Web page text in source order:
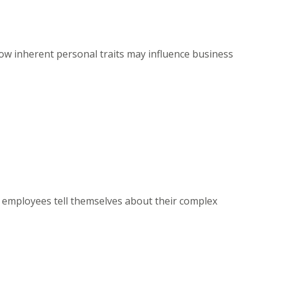
inherent personal traits may influence business
tell themselves about their complex